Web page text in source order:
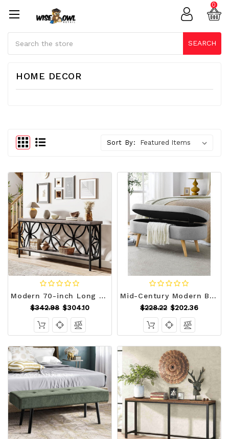
SEARCH
0
HOME DECOR
Sort By:
Modern 70-inch Long Narrow Foyer Entryway Table with Grey Wood Top and Shelf Q280-GRCSTBL169574762
$342.98 $304.10
Mid-Century Modern Boho Style Grey Linen Bedroom Storage Bed Bench Q280-GSLEB981725364
$228.22 $202.36